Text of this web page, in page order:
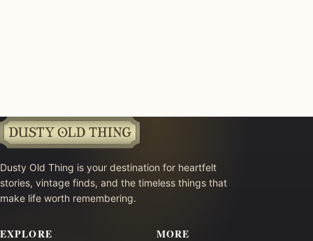
Dusty Old Thing is your destination for heartfelt
stories, vintage finds, and the timeless things that
make life worth remembering.
EXPLORE MORE